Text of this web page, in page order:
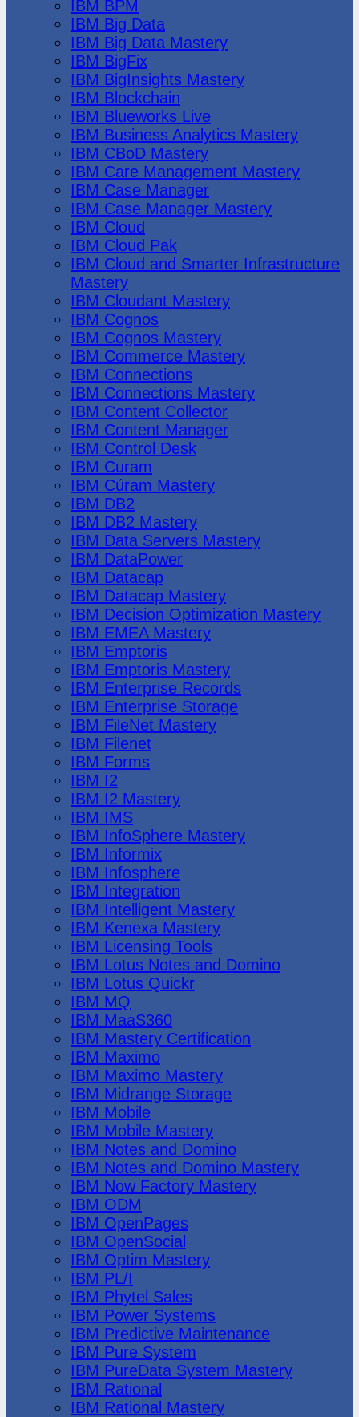
IBM BPM
IBM Big Data
IBM Big Data Mastery
IBM BigFix
IBM BigInsights Mastery
IBM Blockchain
IBM Blueworks Live
IBM Business Analytics Mastery
IBM CBoD Mastery
IBM Care Management Mastery
IBM Case Manager
IBM Case Manager Mastery
IBM Cloud
IBM Cloud Pak
IBM Cloud and Smarter Infrastructure
Mastery
IBM Cloudant Mastery
IBM Cognos
IBM Cognos Mastery
IBM Commerce Mastery
IBM Connections
IBM Connections Mastery
IBM Content Collector
IBM Content Manager
IBM Control Desk
IBM Curam
IBM Cúram Mastery
IBM DB2
IBM DB2 Mastery
IBM Data Servers Mastery
IBM DataPower
IBM Datacap
IBM Datacap Mastery
IBM Decision Optimization Mastery
IBM EMEA Mastery
IBM Emptoris
IBM Emptoris Mastery
IBM Enterprise Records
IBM Enterprise Storage
IBM FileNet Mastery
IBM Filenet
IBM Forms
IBM I2
IBM I2 Mastery
IBM IMS
IBM InfoSphere Mastery
IBM Informix
IBM Infosphere
IBM Integration
IBM Intelligent Mastery
IBM Kenexa Mastery
IBM Licensing Tools
IBM Lotus Notes and Domino
IBM Lotus Quickr
IBM MQ
IBM MaaS360
IBM Mastery Certification
IBM Maximo
IBM Maximo Mastery
IBM Midrange Storage
IBM Mobile
IBM Mobile Mastery
IBM Notes and Domino
IBM Notes and Domino Mastery
IBM Now Factory Mastery
IBM ODM
IBM OpenPages
IBM OpenSocial
IBM Optim Mastery
IBM PL/I
IBM Phytel Sales
IBM Power Systems
IBM Predictive Maintenance
IBM Pure System
IBM PureData System Mastery
IBM Rational
IBM Rational Mastery